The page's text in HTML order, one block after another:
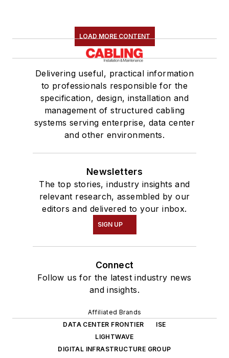
LOAD MORE CONTENT
Delivering useful, practical information
to professionals responsible for the
specification, design, installation and
management of structured cabling
systems serving enterprise, data center
and other environments.
Newsletters
The top stories, industry insights and
relevant research, assembled by our
editors and delivered to your inbox.
SIGN UP
Connect
Follow us for the latest industry news
and insights.
Affiliated Brands
DATA CENTER FRONTIER
ISE
LIGHTWAVE
DIGITAL INFRASTRUCTURE GROUP